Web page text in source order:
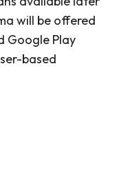
will be offered
Google Play
based